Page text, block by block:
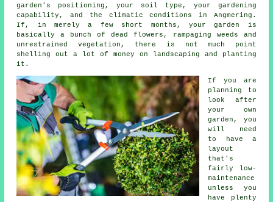
garden's positioning, your soil type, your gardening
capability, and the climatic conditions in Angmering.
If, in merely a few short months, your garden is
basically a bunch of dead flowers, rampaging weeds and
unrestrained vegetation, there is not much point
shelling out a lot of money on landscaping and planting
it.
If you are
planning to
look after
your own
garden, you
will need
to have a
layout
that's
fairly low-
maintenance
unless you
have plenty